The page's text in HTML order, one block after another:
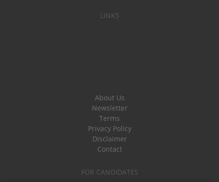
LINKS
About Us
Newsletter
Terms
Privacy Policy
Disclaimer
Contact
FOR CANDIDATES